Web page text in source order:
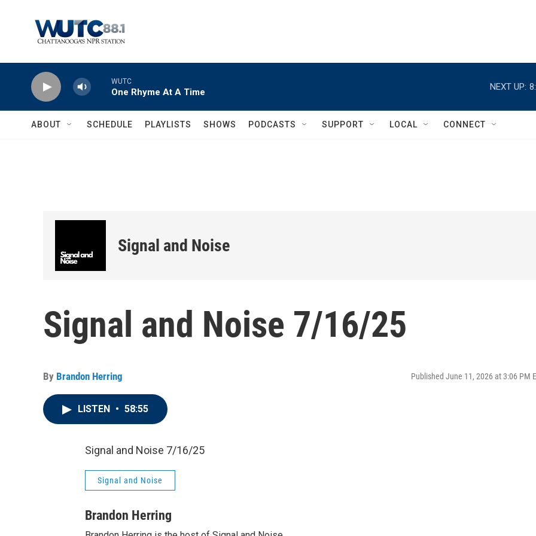
WUTC
One Rhyme At A Time
NEXT UP:
ABOUT SCHEDULE PLAYLISTS SHOWS PODCASTS SUPPORT LOCAL CONNECT
Signal and Noise
Signal and Noise 7/16/25
By Brandon Herring Published June 11, 2026 at 3:06 PM
LISTEN • 58:55
Signal and Noise 7/16/25
Signal and Noise
Brandon Herring